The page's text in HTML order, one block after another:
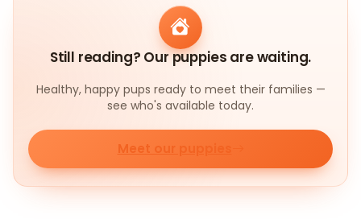
Still reading? Our puppies are waiting.
Healthy, happy pups ready to meet their families —
see who's available today.
Meet our puppies